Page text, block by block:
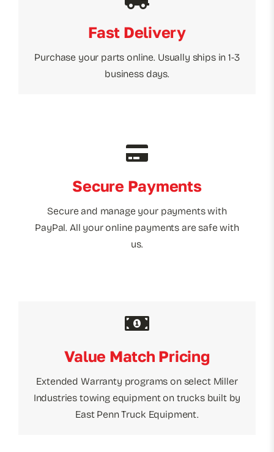
Fast Delivery
Purchase your parts online. Usually ships in 1-3
business days.
Secure Payments
Secure and manage your payments with
PayPal. All your online payments are safe with
us.
Value Match Pricing
Extended Warranty programs on select Miller
Industries towing equipment on trucks built by
East Penn Truck Equipment.